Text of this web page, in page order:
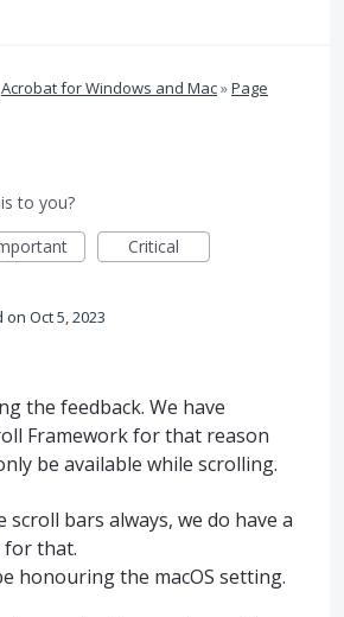
Acrobat for Windows and Mac»Page
to you?
Critical
Oct 5, 2023
the feedback. We have
Framework for that reason
be available while scrolling.
scroll bars always, we do have a
that.
honouring the macOS setting.